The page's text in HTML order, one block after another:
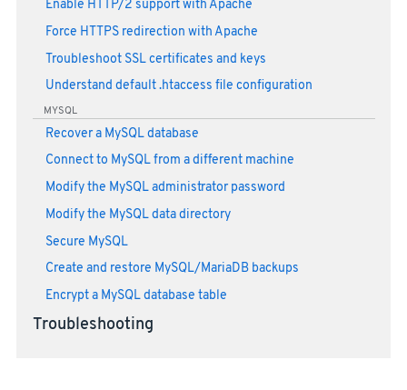
Enable HTTP/2 support with Apache
Force HTTPS redirection with Apache
Troubleshoot SSL certificates and keys
Understand default .htaccess file configuration
MYSQL
Recover a MySQL database
Connect to MySQL from a different machine
Modify the MySQL administrator password
Modify the MySQL data directory
Secure MySQL
Create and restore MySQL/MariaDB backups
Encrypt a MySQL database table
Troubleshooting